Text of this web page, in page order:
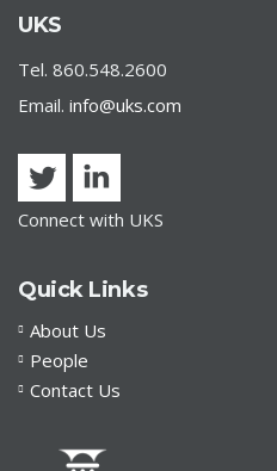
UKS COVID-19 | Amato_v_Elicker
UKS
Tel. 860.548.2600
Email. info@uks.com
Connect with UKS
Quick Links
About Us
People
Contact Us